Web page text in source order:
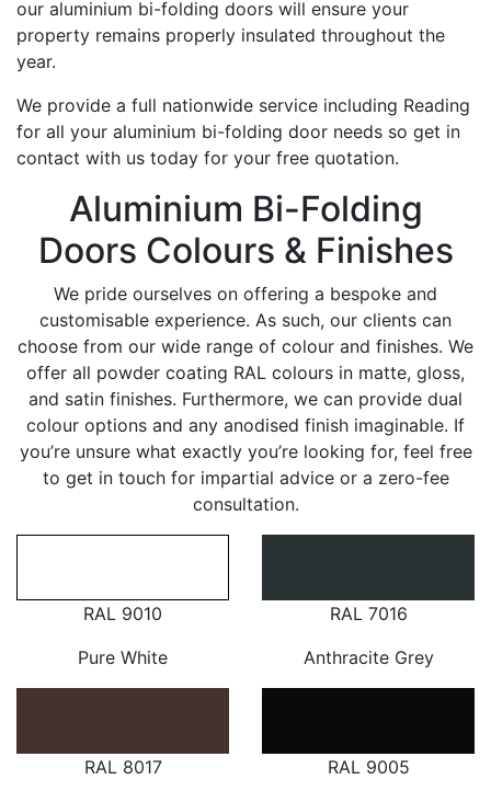
our aluminium bi-folding doors will ensure your
property remains properly insulated throughout the
year.
We provide a full nationwide service including Reading
for all your aluminium bi-folding door needs so get in
contact with us today for your free quotation.
Aluminium Bi-Folding
Doors Colours & Finishes
We pride ourselves on offering a bespoke and
customisable experience. As such, our clients can
choose from our wide range of colour and finishes. We
offer all powder coating RAL colours in matte, gloss,
and satin finishes. Furthermore, we can provide dual
colour options and any anodised finish imaginable. If
you’re unsure what exactly you’re looking for, feel free
to get in touch for impartial advice or a zero-fee
consultation.
RAL 9010
Pure White
RAL 7016
Anthracite Grey
RAL 8017
RAL 9005